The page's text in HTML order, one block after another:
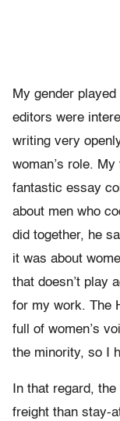
My gender
editors were
writing very
woman’s role.
fantastic essay
about men who
did together, he
it was about
that doesn’t play
for my work. The
full of women’s
the minority, so I
In that regard,
freight than stay-